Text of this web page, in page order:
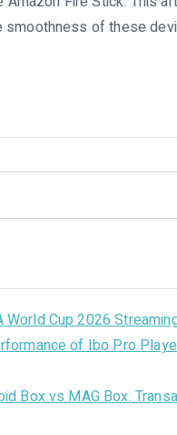
smoothness of these
World Cup 2026
of Ibo Pro
Box vs MAG Box: